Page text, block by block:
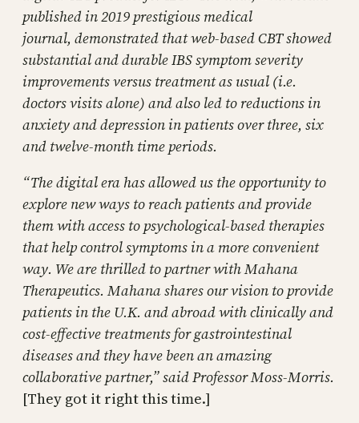
published in 2019 prestigious medical
journal, demonstrated that web-based CBT showed
substantial and durable IBS symptom severity
improvements versus treatment as usual (i.e.
doctors visits alone) and also led to reductions in
anxiety and depression in patients over three, six
and twelve-month time periods.
“The digital era has allowed us the opportunity to
explore new ways to reach patients and provide
them with access to psychological-based therapies
that help control symptoms in a more convenient
way. We are thrilled to partner with Mahana
Therapeutics. Mahana shares our vision to provide
patients in the U.K. and abroad with clinically and
cost-effective treatments for gastrointestinal
diseases and they have been an amazing
collaborative partner,” said Professor Moss-Morris.
[They got it right this time.]